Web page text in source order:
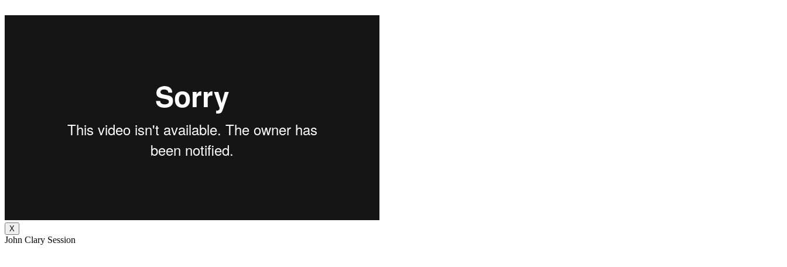
X
John Clary Session